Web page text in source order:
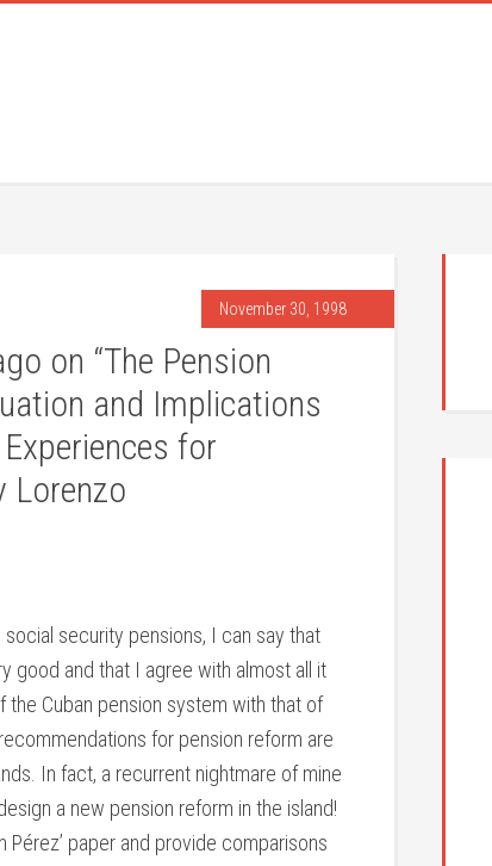
November 30, 1998
on “The Pension
and Implications
for
Lorenzo
security pensions, I can say that
good and that I agree with almost all it
Cuban pension system with that of
for pension reform are
In fact, a recurrent nightmare of mine
a new pension reform in the island!
paper and provide comparisons